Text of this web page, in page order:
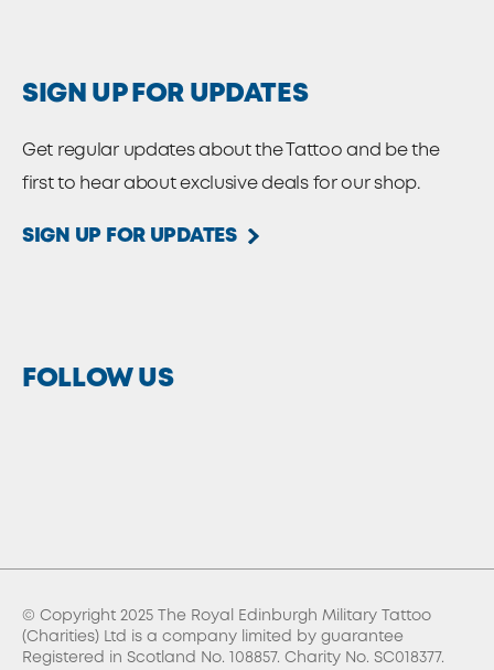
SIGN UP FOR UPDATES
Get regular updates about the Tattoo and be the
first to hear about exclusive deals for our shop.
SIGN UP FOR UPDATES
FOLLOW US
© Copyright 2025 The Royal Edinburgh Military Tattoo
(Charities) Ltd is a company limited by guarantee
Registered in Scotland No. 108857. Charity No. SC018377.